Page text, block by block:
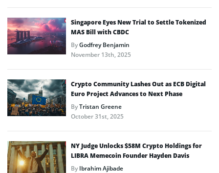
Singapore Eyes New Trial to Settle Tokenized
MAS Bill with CBDC
ByGodfrey Benjamin
November 13th, 2025
Crypto Community Lashes Out as ECB Digital
Euro Project Advances to Next Phase
ByTristan Greene
October 31st, 2025
NY Judge Unlocks $58M Crypto Holdings for
LIBRA Memecoin Founder Hayden Davis
ByIbrahim Ajibade